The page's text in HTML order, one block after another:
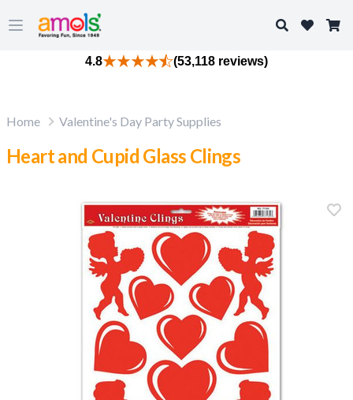
Open main menu
Search
4.8 (53,118 reviews)
Home Valentine's Day Party Supplies
Heart and Cupid Glass Clings